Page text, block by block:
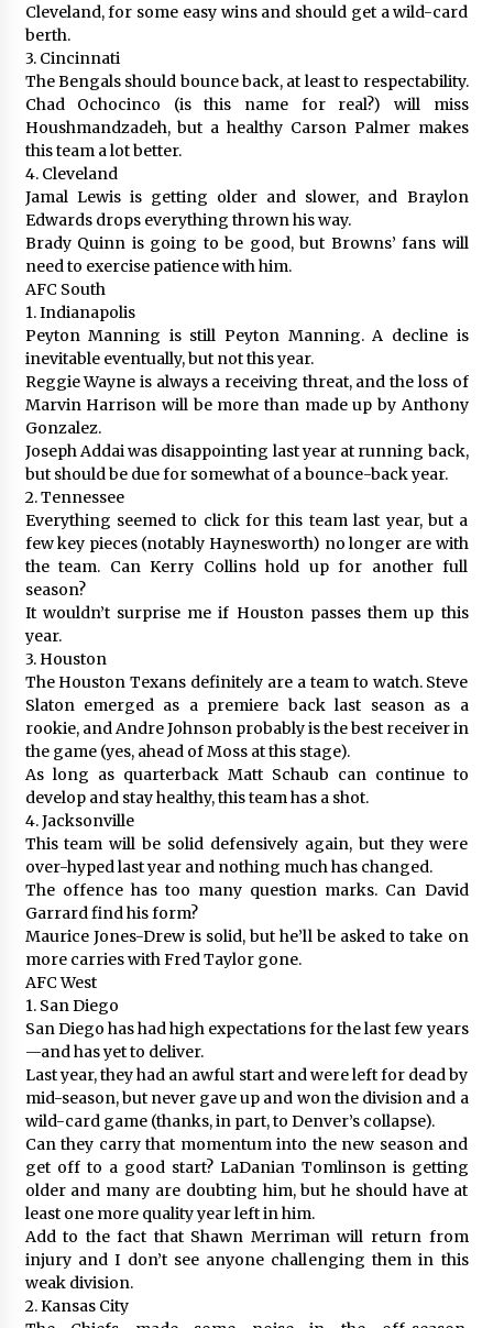
Cleveland, for some easy wins and should get a wild-card
berth.
3. Cincinnati
The Bengals should bounce back, at least to respectability.
Chad Ochocinco (is this name for real?) will miss
Houshmandzadeh, but a healthy Carson Palmer makes
this team a lot better.
4. Cleveland
Jamal Lewis is getting older and slower, and Braylon
Edwards drops everything thrown his way.
Brady Quinn is going to be good, but Browns’ fans will
need to exercise patience with him.
AFC South
1. Indianapolis
Peyton Manning is still Peyton Manning. A decline is
inevitable eventually, but not this year.
Reggie Wayne is always a receiving threat, and the loss of
Marvin Harrison will be more than made up by Anthony
Gonzalez.
Joseph Addai was disappointing last year at running back,
but should be due for somewhat of a bounce-back year.
2. Tennessee
Everything seemed to click for this team last year, but a
few key pieces (notably Haynesworth) no longer are with
the team. Can Kerry Collins hold up for another full
season?
It wouldn’t surprise me if Houston passes them up this
year.
3. Houston
The Houston Texans definitely are a team to watch. Steve
Slaton emerged as a premiere back last season as a
rookie, and Andre Johnson probably is the best receiver in
the game (yes, ahead of Moss at this stage).
As long as quarterback Matt Schaub can continue to
develop and stay healthy, this team has a shot.
4. Jacksonville
This team will be solid defensively again, but they were
over-hyped last year and nothing much has changed.
The offence has too many question marks. Can David
Garrard find his form?
Maurice Jones-Drew is solid, but he’ll be asked to take on
more carries with Fred Taylor gone.
AFC West
1. San Diego
San Diego has had high expectations for the last few years
—and has yet to deliver.
Last year, they had an awful start and were left for dead by
mid-season, but never gave up and won the division and a
wild-card game (thanks, in part, to Denver’s collapse).
Can they carry that momentum into the new season and
get off to a good start? LaDanian Tomlinson is getting
older and many are doubting him, but he should have at
least one more quality year left in him.
Add to the fact that Shawn Merriman will return from
injury and I don’t see anyone challenging them in this
weak division.
2. Kansas City